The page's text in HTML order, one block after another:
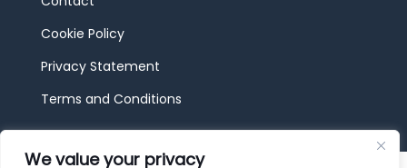
We value your privacy
Cookie Policy
Privacy Statement
Terms and Conditions